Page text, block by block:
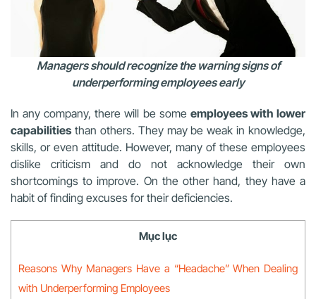
Managers should recognize the warning signs of
underperforming employees early
In any company, there will be some employees with lower
capabilitiesthan others. They may be weak in knowledge,
skills, or even attitude. However, many of these employees
dislike criticism and do not acknowledge their own
shortcomings to improve. On the other hand, they have a
habit of finding excuses for their deficiencies.
Mục lục
Reasons Why Managers Have a “Headache” When Dealing
with Underperforming Employees